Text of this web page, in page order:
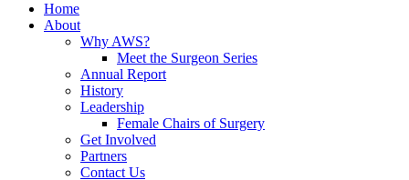
Home
About
Why AWS?
Meet the Surgeon Series
Annual Report
History
Leadership
Female Chairs of Surgery
Get Involved
Partners
Contact Us